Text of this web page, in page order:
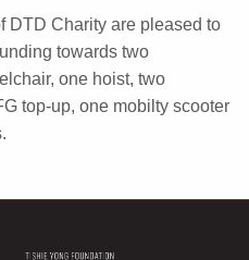
DTD Charity are pleased to
towards two
one hoist, two
top-up, one mobilty scooter